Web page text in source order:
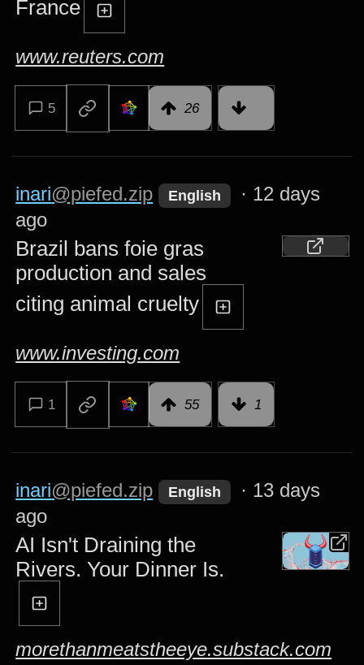
France
www.reuters.com
5 26
inari@piefed.zip English · 12 days
ago
Brazil bans foie gras
production and sales
citing animal cruelty
www.investing.com
1 55 1
inari@piefed.zip English · 13 days
ago
AI Isn't Draining the
Rivers. Your Dinner Is.
morethanmeatstheeye.substack.com